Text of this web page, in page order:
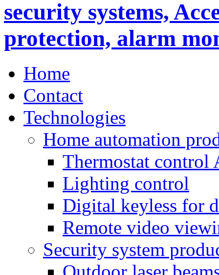
Home
Contact
Technologies
Home automation
Thermostat control
Lighting control
Digital keyless for
Remote video
Security system